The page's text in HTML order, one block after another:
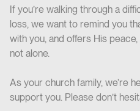
If you’re walking through a
loss, we want to remind you
with you, and offers His
not alone.
As your church family, we’re
support you. Please don’t